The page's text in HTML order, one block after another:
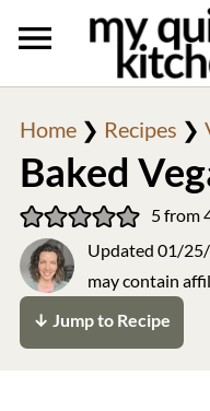
Home❯ Recipes ❯
Baked
5from
Updated 01/
may contain
↓ Jump to Recipe